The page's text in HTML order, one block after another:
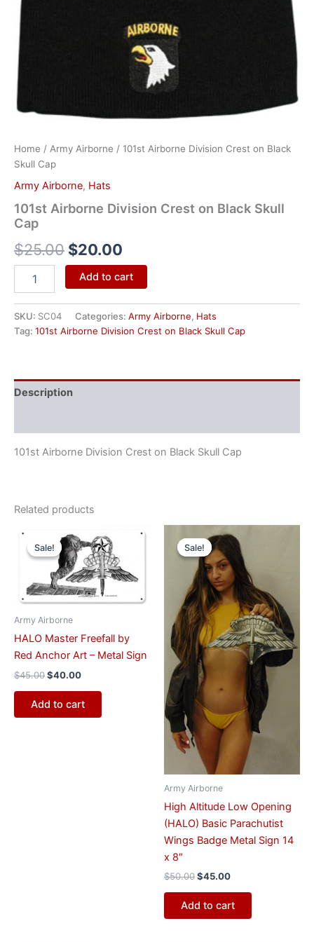
Home / Army Airborne / 101st Airborne Division Crest on Black
Skull Cap
Army Airborne, Hats
101st Airborne Division Crest on Black Skull
Cap
$25.00 $20.00
Add to cart
SKU: SC04 Categories: Army Airborne, Hats
Tag: 101st Airborne Division Crest on Black Skull Cap
Description
101st Airborne Division Crest on Black Skull Cap
Related products
Sale!
Sale!
Army Airborne
HALO Master Freefall by
Red Anchor Art – Metal Sign
$45.00
price
was:
$45.00.
$40.00
price
is:
$40.00.
Add to cart
Sale!
Sale!
Army Airborne
High Altitude Low Opening
(HALO) Basic Parachutist
Wings Badge Metal Sign 14
x 8″
$50.00
Original
price
was:
$50.00.
$45.00
price
$45.00.
Add to cart